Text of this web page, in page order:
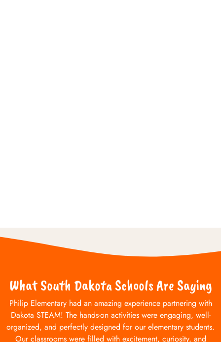
What South Dakota Schools Are Saying
Philip Elementary had an amazing experience partnering with
Dakota STEAM! The hands-on activities were engaging, well-
organized, and perfectly designed for our elementary students.
Our classrooms were filled with excitement, curiosity, and